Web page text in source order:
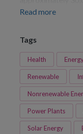
Read more
Tags
Health
Renewable
Nonrenewable
Power Plants
Solar Energy